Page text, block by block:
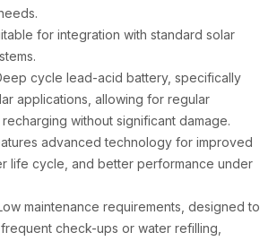
for integration with standard solar
cycle lead-acid battery, specifically
applications, allowing for regular
without significant damage.
advanced technology for improved
life cycle, and better performance under
maintenance requirements, designed to
check-ups or water refilling,